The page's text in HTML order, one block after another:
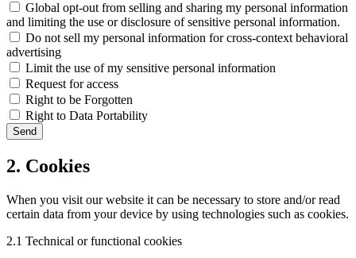
Global opt-out from selling and sharing my personal information
and limiting the use or disclosure of sensitive personal information.
Do not sell my personal information for cross-context behavioral
advertising
Limit the use of my sensitive personal information
Request for access
Right to be Forgotten
Right to Data Portability
2. Cookies
When you visit our website it can be necessary to store and/or read
certain data from your device by using technologies such as cookies.
2.1 Technical or functional cookies